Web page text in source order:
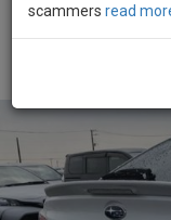
Home>Stock>
scammers read